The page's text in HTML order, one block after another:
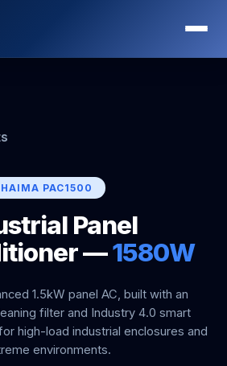
HAIMA PAC1500
Panel
—1580W
1.5kW panel AC, built with an
filter and Industry 4.0 smart
high-load industrial enclosures and
environments.